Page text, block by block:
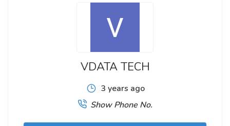
VDATA TECH
3 years ago
Show Phone No.